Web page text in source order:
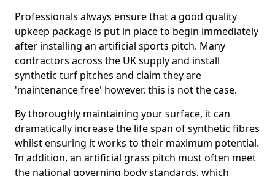
Professionals always ensure that a good quality
upkeep package is put in place to begin immediately
after installing an artificial sports pitch. Many
contractors across the UK supply and install
synthetic turf pitches and claim they are
'maintenance free' however, this is not the case.
By thoroughly maintaining your surface, it can
dramatically increase the life span of synthetic fibres
whilst ensuring it works to their maximum potential.
In addition, an artificial grass pitch must often meet
the national governing body standards, which